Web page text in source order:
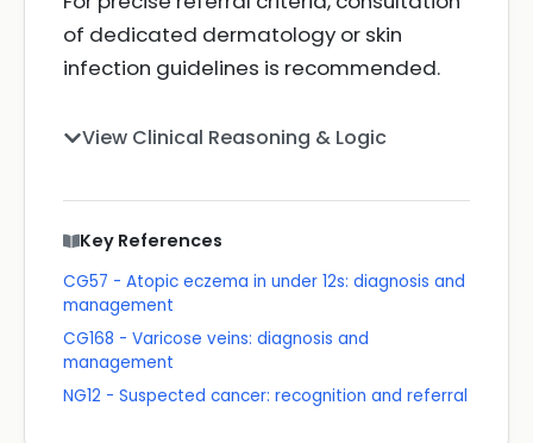
of dedicated dermatology or skin
infection guidelines is recommended.
View Clinical Reasoning & Logic
Key References
CG57 - Atopic eczema in under 12s: diagnosis and
management
CG168 - Varicose veins: diagnosis and
management
NG12 - Suspected cancer: recognition and referral